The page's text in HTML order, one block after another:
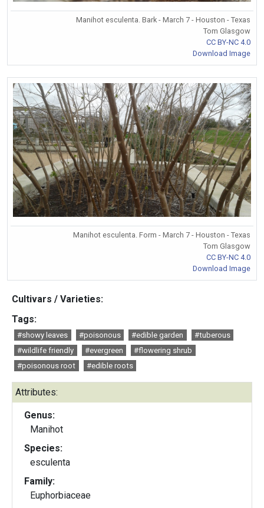
Manihot esculenta. Bark - March 7 - Houston - Texas
Tom Glasgow
CC BY-NC 4.0
Download Image
Manihot esculenta. Form - March 7 - Houston - Texas
Tom Glasgow
CC BY-NC 4.0
Download Image
Cultivars / Varieties:
Tags:
#showy leaves #poisonous #edible garden
#tuberous
#wildlife friendly
#evergreen
#flowering shrub
#poisonous root
#edible roots
Attributes:
Genus:
Manihot
Species:
esculenta
Family:
Euphorbiaceae